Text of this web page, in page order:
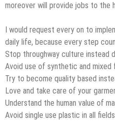
moreover will provide jobs to the
I would request every on to
daily life, because every step
Stop throughway culture instead
Avoid use of synthetic and mixed
Try to become quality based
Love and take care of your
Understand the human value of
Avoid single use plastic in all